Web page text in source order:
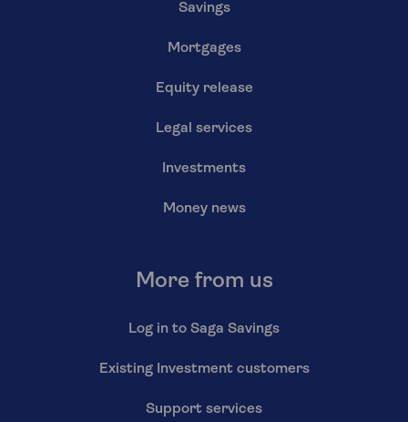
Savings
Mortgages
Equity release
Legal services
Investments
Money news
More from us
Log in to Saga Savings
Existing Investment customers
Support services